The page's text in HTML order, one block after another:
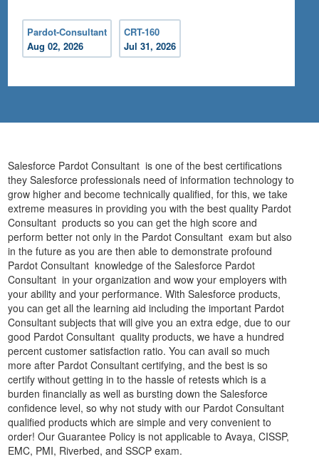
Pardot-Consultant
Aug 02, 2026
CRT-160
Jul 31, 2026
Salesforce Pardot Consultant is one of the best certifications
they Salesforce professionals need of information technology to
grow higher and become technically qualified, for this, we take
extreme measures in providing you with the best quality Pardot
Consultant products so you can get the high score and
perform better not only in the Pardot Consultant exam but also
in the future as you are then able to demonstrate profound
Pardot Consultant knowledge of the Salesforce Pardot
Consultant in your organization and wow your employers with
your ability and your performance. With Salesforce products,
you can get all the learning aid including the important Pardot
Consultant subjects that will give you an extra edge, due to our
good Pardot Consultant quality products, we have a hundred
percent customer satisfaction ratio. You can avail so much
more after Pardot Consultant certifying, and the best is so
certify without getting in to the hassle of retests which is a
burden financially as well as bursting down the Salesforce
confidence level, so why not study with our Pardot Consultant
qualified products which are simple and very convenient to
order! Our Guarantee Policy is not applicable to Avaya, CISSP,
EMC, PMI, Riverbed, and SSCP exam.